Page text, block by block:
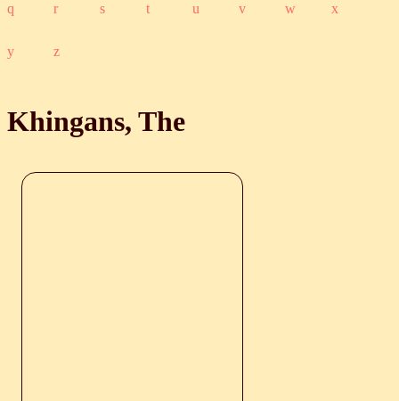
q r s t u v w x
y z
Khingans, The